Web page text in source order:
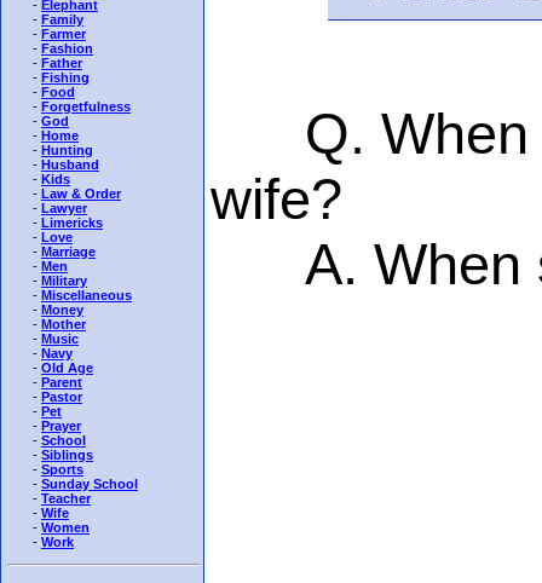
- Elephant
- Family
- Farmer
- Fashion
- Father
- Fishing
- Food
- Forgetfulness
- God
- Home
- Hunting
- Husband
- Kids
- Law & Order
- Lawyer
- Limericks
- Love
- Marriage
- Men
- Military
- Miscellaneous
- Money
- Mother
- Music
- Navy
- Old Age
- Parent
- Pastor
- Pet
- Prayer
- School
- Siblings
- Sports
- Sunday School
- Teacher
- Wife
- Women
- Work
Q. When
wife?
A. When